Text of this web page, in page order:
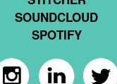
SOUNDCLOUD
SPOTIFY